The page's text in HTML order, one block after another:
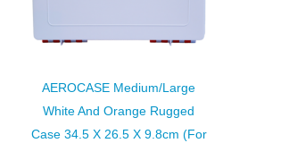
AEROCASE Medium/Large
White And Orange Rugged
Case 34.5 X 26.5 X 9.8cm (for